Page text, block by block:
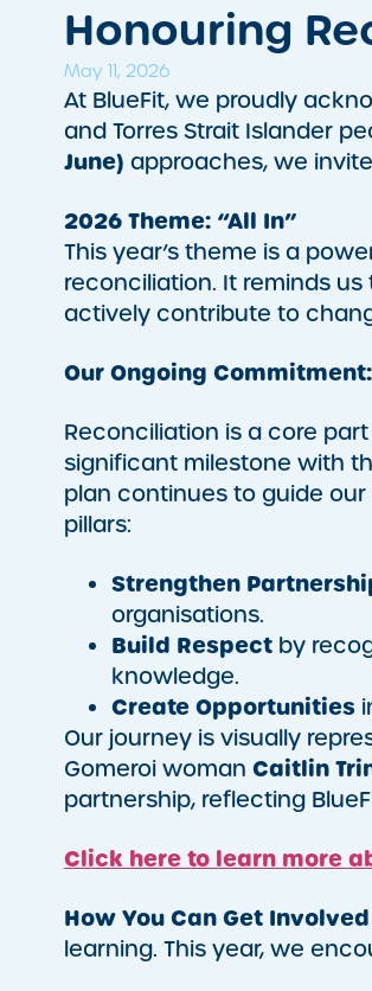
Honouring
May 11, 2026
At BlueFit, we proudly
and Torres Strait Islander
June) approaches, we
2026 Theme: “All In”
This year’s theme is a
reconciliation. It reminds
actively contribute to
Our Ongoing Commitment:
Reconciliation is a core
significant milestone with
plan continues to guide
pillars:
Strengthen
organisations.
Build Respectby
knowledge.
Create Opportunities
Our journey is visually
Gomeroi woman Caitlin
partnership, reflecting
Click here to learn more
How You Can Get Involved
learning. This year, we